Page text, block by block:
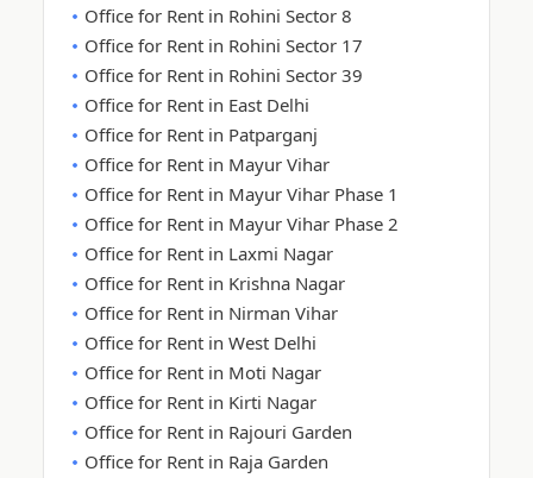
Office for Rent in Rohini Sector 8
Office for Rent in Rohini Sector 17
Office for Rent in Rohini Sector 39
Office for Rent in East Delhi
Office for Rent in Patparganj
Office for Rent in Mayur Vihar
Office for Rent in Mayur Vihar Phase 1
Office for Rent in Mayur Vihar Phase 2
Office for Rent in Laxmi Nagar
Office for Rent in Krishna Nagar
Office for Rent in Nirman Vihar
Office for Rent in West Delhi
Office for Rent in Moti Nagar
Office for Rent in Kirti Nagar
Office for Rent in Rajouri Garden
Office for Rent in Raja Garden